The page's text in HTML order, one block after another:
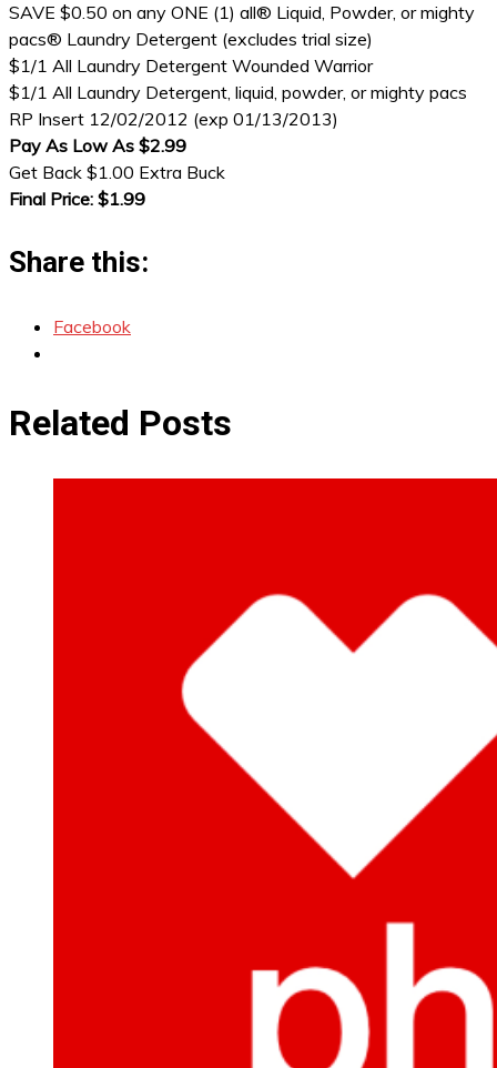
SAVE $0.50 on any ONE (1) all® Liquid, Powder, or mighty
pacs® Laundry Detergent (excludes trial size)
$1/1 All Laundry Detergent Wounded Warrior
$1/1 All Laundry Detergent, liquid, powder, or mighty pacs
RP Insert 12/02/2012 (exp 01/13/2013)
Pay As Low As $2.99
Get Back $1.00 Extra Buck
Final Price: $1.99
Share this:
Facebook
Related Posts